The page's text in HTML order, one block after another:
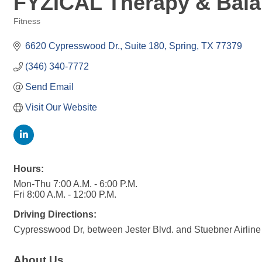
Fitness
6620 Cypresswood Dr., Suite 180 Spring TX 77379
(346) 340-7772
Send Email
Visit Our Website
Hours:
Mon-Thu 7:00 A.M. - 6:00 P.M.
Fri 8:00 A.M. - 12:00 P.M.
Driving Directions:
Cypresswood Dr, between Jester Blvd. and Stuebner